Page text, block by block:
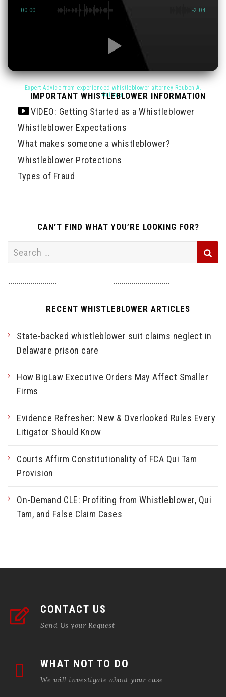
00:00 -2:04
IMPORTANT WHISTLEBLOWER INFORMATION
VIDEO: Getting Started as a Whistleblower
Whistleblower Expectations
What makes someone a whistleblower?
Whistleblower Protections
Types of Fraud
CAN’T FIND WHAT YOU’RE LOOKING FOR?
Search
for:
RECENT WHISTLEBLOWER ARTICLES
State-backed whistleblower suit claims neglect in
Delaware prison care
How BigLaw Executive Orders May Affect Smaller
Firms
Evidence Refresher: New & Overlooked Rules Every
Litigator Should Know
Courts Affirm Constitutionality of FCA Qui Tam
Provision
On-Demand CLE: Profiting from Whistleblower, Qui
Tam, and False Claim Cases
CONTACT US
Send Us your Request
WHAT NOT TO DO
We will investigate about your case